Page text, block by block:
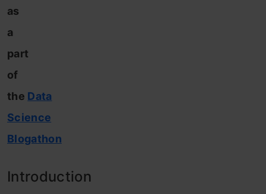
as
a
part
of
the Data
Science
Blogathon
Introduction